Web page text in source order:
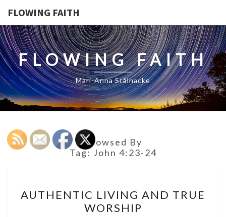
FLOWING FAITH
FLOWING FAITH
Mari-Anna Stålnacke
Browsed By
Tag: John 4:23-24
LIVING
AND
AUTHENTIC LIVING AND TRUE
WORSHIP